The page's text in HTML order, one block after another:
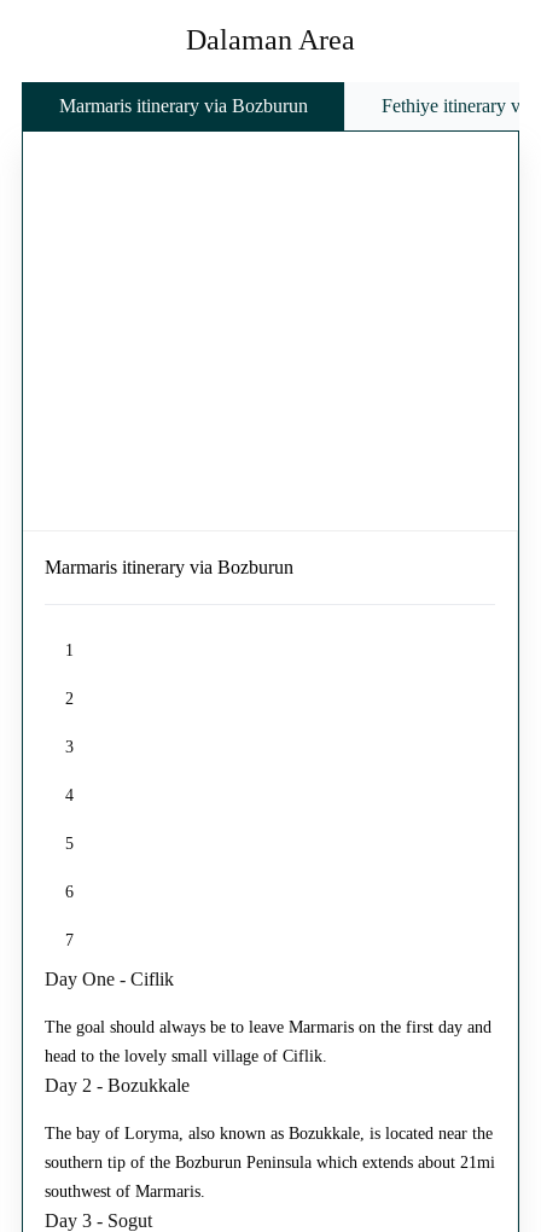
Dalaman Area
Marmaris itinerary via Bozburun Fethiye itinerary via
Marmaris itinerary via Bozburun
1
2
3
4
5
6
7
Day One - Ciflik
The goal should always be to leave Marmaris on the first day and
head to the lovely small village of Ciflik.
Day 2 - Bozukkale
The bay of Loryma, also known as Bozukkale, is located near the
southern tip of the Bozburun Peninsula which extends about 21mi
southwest of Marmaris.
Day 3 - Sogut